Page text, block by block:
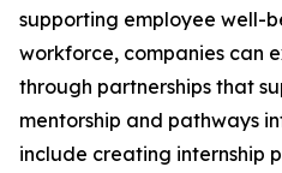
supporting employee well-
workforce, companies can
through partnerships that
mentorship and pathways
include creating internship